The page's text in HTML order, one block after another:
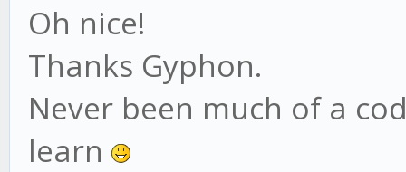
Oh nice!
Thanks Gyphon.
Never been much of a
learn